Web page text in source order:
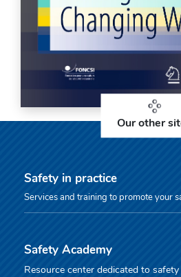
Our other
Safety in practice
Services and training to promote your
Safety Academy
Resource center dedicated to